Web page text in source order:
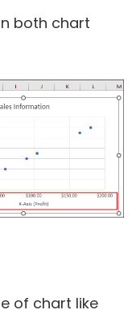
both chart
of chart like